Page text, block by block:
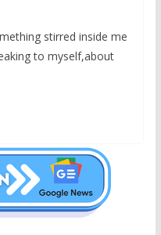
stirred inside me
to myself,about